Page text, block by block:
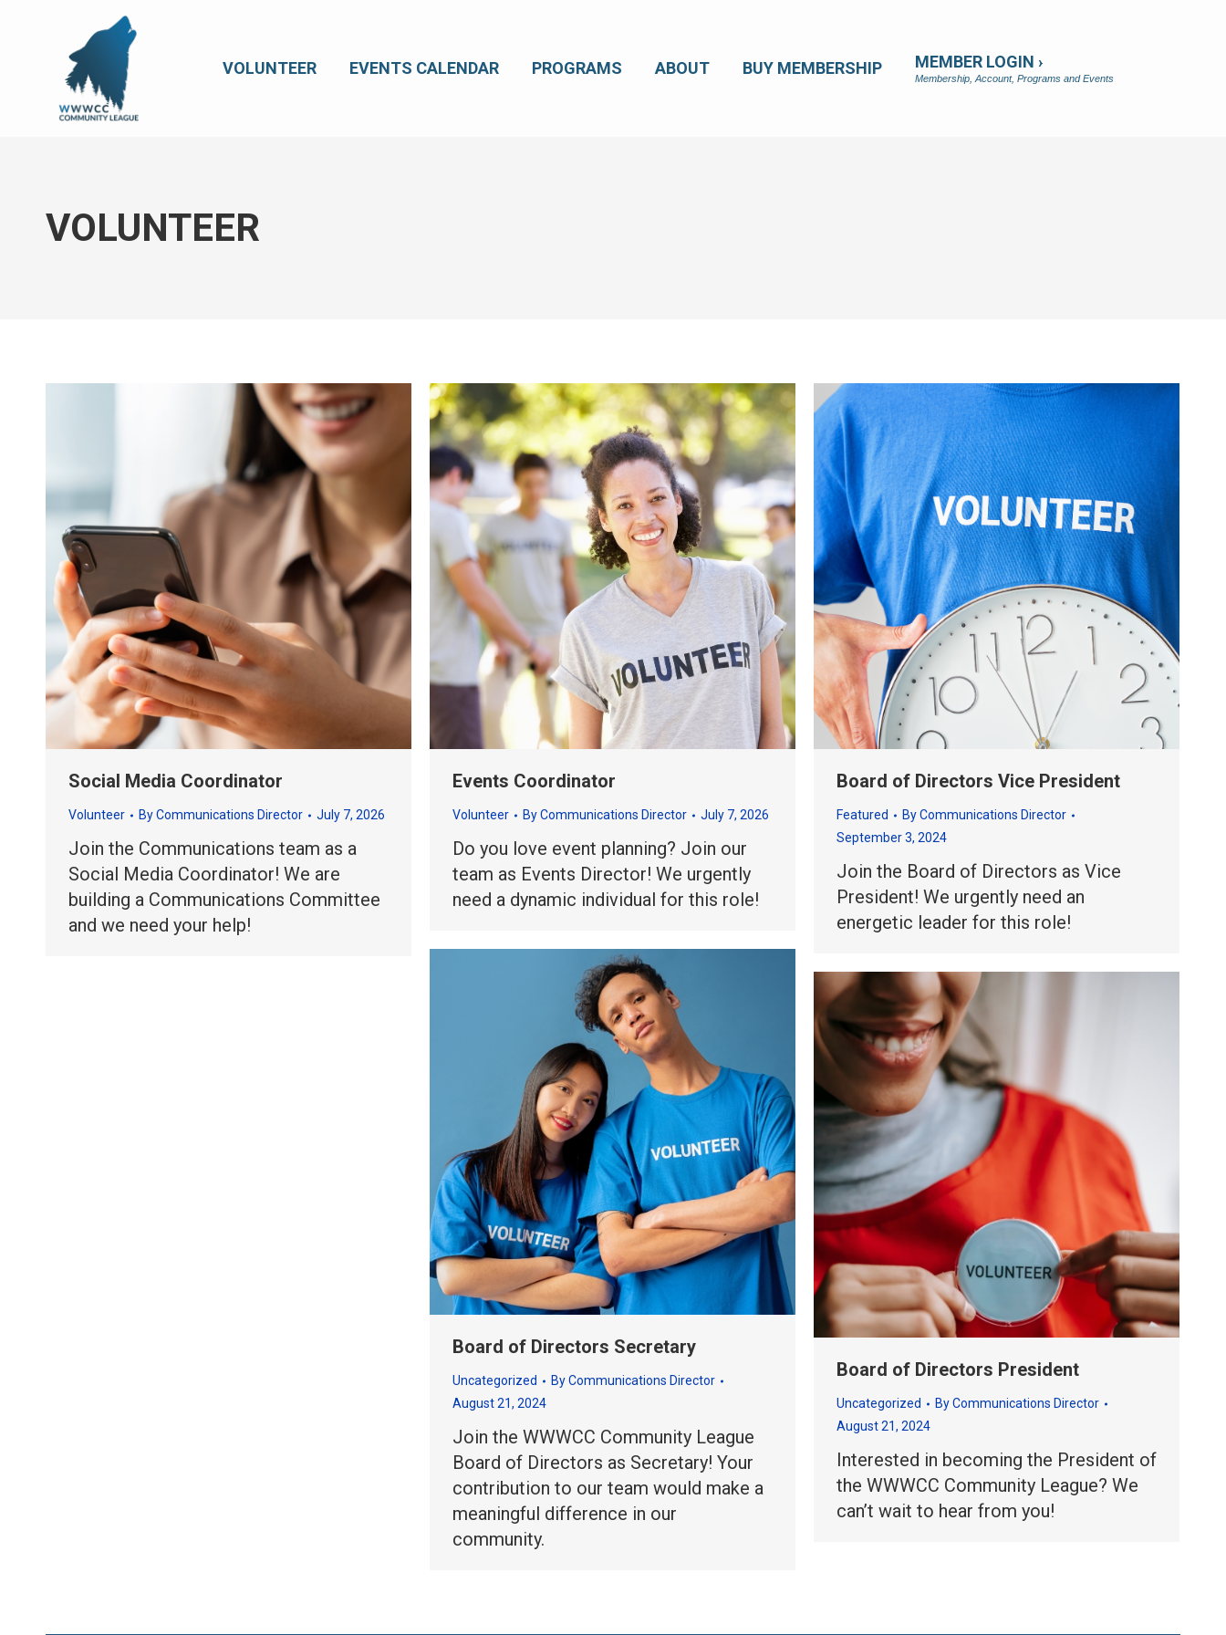
VOLUNTEER EVENTS CALENDAR PROGRAMS ABOUT BUY MEMBERSHIP MEMBER LOGIN ›
Membership, Account, Programs and Events
VOLUNTEER
Social Media Coordinator
Volunteer ByCommunications Director July 7, 2026
Join the Communications team as a
Social Media Coordinator! We are
building a Communications Committee
and we need your help!
Events Coordinator
Volunteer ByCommunications Director July 7, 2026
Do you love event planning? Join our
team as Events Director! We urgently
need a dynamic individual for this role!
Board of Directors Vice President
Featured ByCommunications Director
September 3, 2024
Join the Board of Directors as Vice
President! We urgently need an
energetic leader for this role!
Board of Directors Secretary
Uncategorized ByCommunications Director
August 21, 2024
Join the WWWCC Community League
Board of Directors as Secretary! Your
contribution to our team would make a
meaningful difference in our
community.
Board of Directors President
Uncategorized ByCommunications Director
August 21, 2024
Interested in becoming the President of
the WWWCC Community League? We
can’t wait to hear from you!